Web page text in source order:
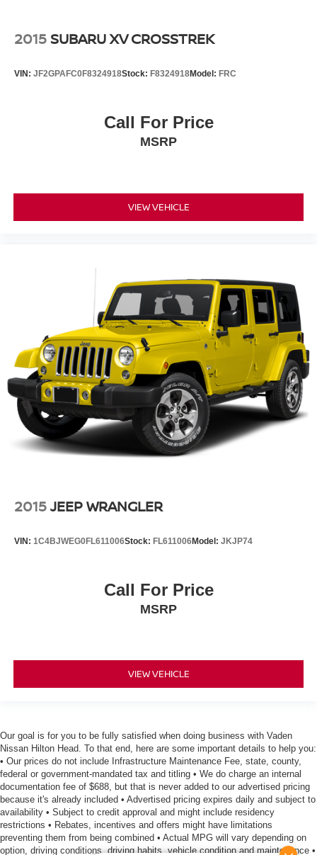
2015 SUBARU XV CROSSTREK
VIN: JF2GPAFC0F8324918Stock: F8324918Model: FRC
Call For Price
MSRP
VIEW VEHICLE
2015JEEP WRANGLER
VIN: 1C4BJWEG0FL611006Stock: FL611006Model: JKJP74
Call For Price
MSRP
VIEW VEHICLE
Our goal is for you to be fully satisfied when doing business with Vaden
Nissan Hilton Head. To that end, here are some important details to help you:
• Our prices do not include Infrastructure Maintenance Fee, state, county,
federal or government-mandated tax and titling • We do charge an internal
documentation fee of $688, but that is never added to our advertised pricing
because it's already included • Advertised pricing expires daily and subject to
availability • Subject to credit approval and might include residency
restrictions • Rebates, incentives and offers might have limitations
preventing them from being combined • Actual MPG will vary depending on
option, driving conditions, driving habits, vehicle condition and maintenance •